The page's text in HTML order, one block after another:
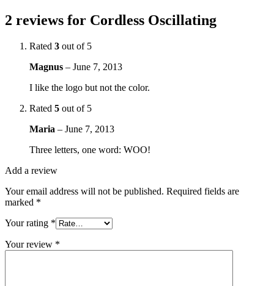
2 reviews for Cordless Oscillating
Rated 3 out of 5
Magnus – June 7, 2013
I like the logo but not the color.
Rated 5 out of 5
Maria – June 7, 2013
Three letters, one word: WOO!
Add a review
Your email address will not be published. Required fields are
marked *
Your rating *
Your review *